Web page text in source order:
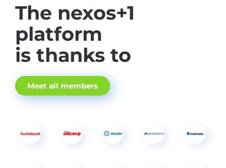
The nexos+1
platform
is thanks to
Meet all members